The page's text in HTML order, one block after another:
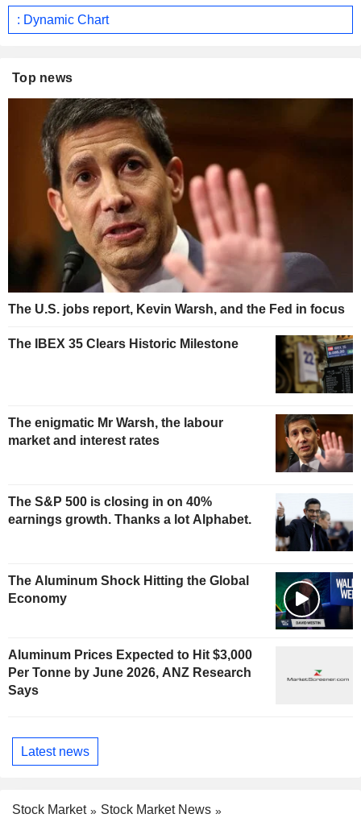
: Dynamic Chart
Top news
The U.S. jobs report, Kevin Warsh, and the Fed in focus
The IBEX 35 Clears Historic Milestone
The enigmatic Mr Warsh, the labour
market and interest rates
The S&P 500 is closing in on 40%
earnings growth. Thanks a lot Alphabet.
The Aluminum Shock Hitting the Global
Economy
Aluminum Prices Expected to Hit $3,000
Per Tonne by June 2026, ANZ Research
Says
Latest news
Stock Market
Stock Market News